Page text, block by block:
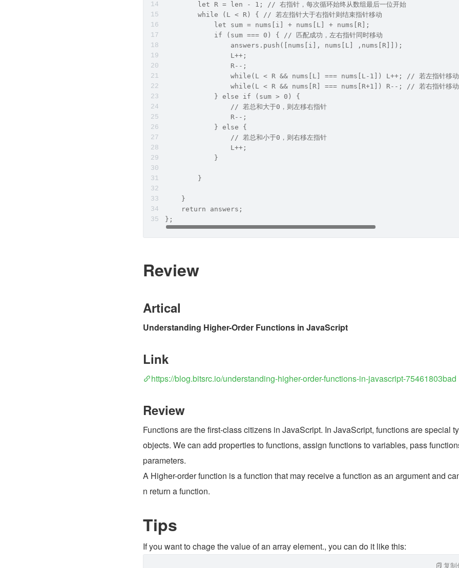
        let R = len - 1; // 右指针，每次循环始终从数组最后一位开始
        while (L < R) { // 若左指针大于右指针则结束指针移动
            let sum = nums[i] + nums[L] + nums[R];
            if (sum === 0) { // 匹配成功，左右指针同时移动
                answers.push([nums[i], nums[L] ,nums[R]]);
                L++;
                R--;
while(L < R && nums[L] === nums[L-1]) L++; // 若左指针移动后
while(L < R && nums[R] === nums[R+1]) R--; // 若右指针移动后
            } else if (sum > 0) {
                // 若总和大于0，则左移右指针
                R--;
            } else {
                // 若总和小于0，则右移左指针
                L++;
            }
        }
    }
    return answers;
};
Review
Artical
Understanding Higher-Order Functions in JavaScript
Link
https://blog.bitsrc.io/understanding-higher-order-functions-in-javascript-75461803bad
Review
Functions are the first-class citizens in JavaScript. In JavaScript, functions are special
objects. We can add properties to functions, assign functions to variables, pass
parameters.
A Higher-order function is a function that may receive a function as an argument and
n return a function.
Tips
If you want to chage the value of an array element., you can do it like this:
复制